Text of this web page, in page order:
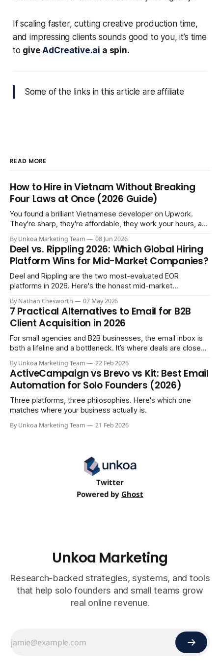
If scaling faster, cutting creative production time,
and impressing clients sounds good to you, it’s time
to giveAdCreative.ai a spin.
Some of the links in this article are affiliate
READ MORE
How to Hire in Vietnam Without Breaking
Four Laws at Once (2026 Guide)
You found a brilliant Vietnamese developer on Upwork.
They're sharp, they're affordable, they work your hours, and
member. So you do the natural thing: you keep paying them
monthly as a “freelancer” through PayPal
By Unkoa Marketing Team 08 Jun 2026
Deel vs. Rippling 2026: Which Global Hiring
Platform Wins for Mid-Market Companies?
Deel and Rippling are the two most-evaluated EOR
platforms in 2026. Here's the honest mid-market
By Nathan Chesworth 07 May 2026
7 Practical Alternatives to Email for B2B
Client Acquisition in 2026
For small agencies and B2B businesses, the email inbox is
both a lifeline and a bottleneck. It’s where deals are closed,
threads and follow-ups become a full-time job. While email
isn't disappearing, relying
By Unkoa Marketing Team 22 Feb 2026
ActiveCampaign vs Brevo vs Kit: Best Email
Automation for Solo Founders (2026)
Three platforms, three philosophies. Here's which one
matches where your business actually is.
By Unkoa Marketing Team 21 Feb 2026
Twitter
Powered by Ghost
Unkoa Marketing
Research-backed strategies, systems, and tools
that help solo founders and small teams grow
real online revenue.